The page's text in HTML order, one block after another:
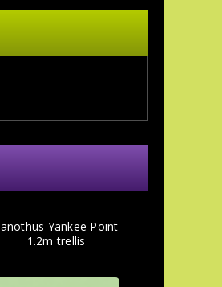
Yankee Point -
1.2m trellis